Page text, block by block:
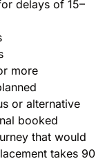
delays of 15–
more
or alternative
booked
that would
takes 90